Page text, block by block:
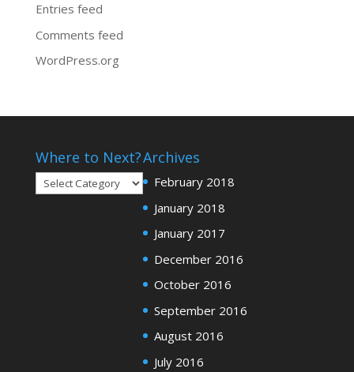
Entries feed
Comments feed
WordPress.org
Where to Next?
Where
Archives
February 2018
January 2018
January 2017
December 2016
October 2016
September 2016
August 2016
July 2016